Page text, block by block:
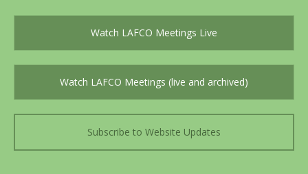
Watch LAFCO Meetings Live
Watch LAFCO Meetings (live and archived)
Subscribe to Website Updates